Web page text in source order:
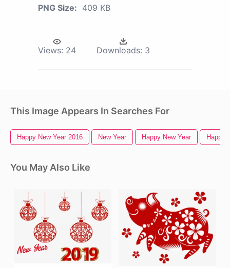
PNG Size: 409 KB
Views: 24 Downloads: 3
This Image Appears In Searches For
Happy New Year 2016 New Year Happy New Year Happy
You May Also Like